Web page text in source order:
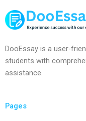
DooEssay is a user-
students with
assistance.
Pages